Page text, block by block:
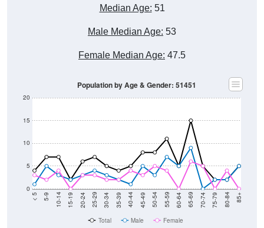
Median Age: 51
Male Median Age: 53
Female Median Age: 47.5
0
5
10
15
20
< 5 5-9 10-14 15-19 20-24 25-29 30-34 35-39 40-44 45-49 50-54 55-59 60-64 65-69 70-74 75-79 80-84 85+
Population by Age & Gender: 51451
Total Male Female